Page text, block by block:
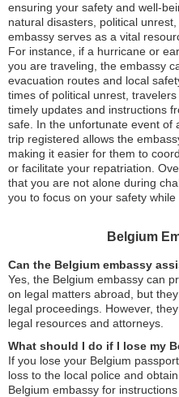
ensuring your safety and well-
natural disasters, political
embassy serves as a vital
For instance, if a hurricane or
you are traveling, the embassy
evacuation routes and local
times of political unrest,
timely updates and instructions
safe. In the unfortunate event of
trip registered allows the
making it easier for them to
or facilitate your repatriation.
that you are not alone during
you to focus on your safety while
Belgium
Can the Belgium embassy
Yes, the Belgium embassy can
on legal matters abroad, but
legal proceedings. However,
legal resources and attorneys.
What should I do if I lose my
If you lose your Belgium
loss to the local police and
Belgium embassy for